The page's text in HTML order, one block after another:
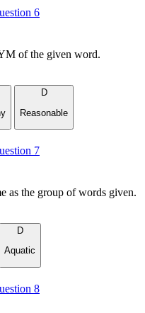
6
of the given word.
D
Reasonable
7
as the group of words given.
D
Aquatic
8